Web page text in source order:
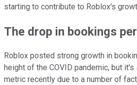
starting to contribute to Roblox's
The drop in bookings
Roblox posted strong growth in
height of the COVID pandemic, but
metric recently due to a number of